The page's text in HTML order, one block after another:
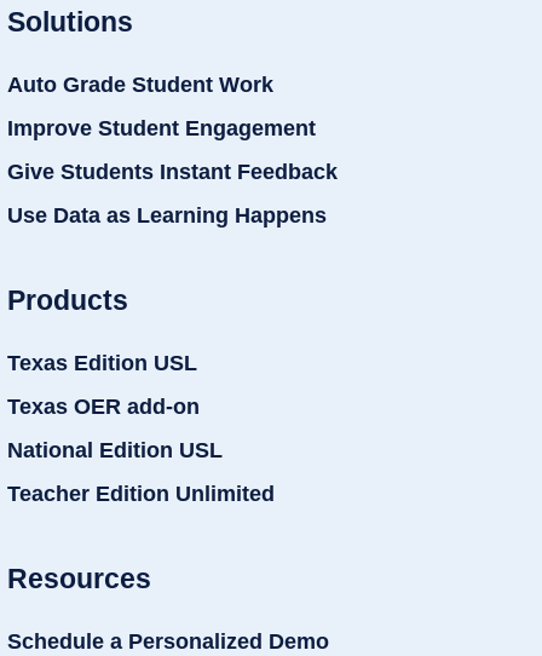
Solutions
Auto Grade Student Work
Improve Student Engagement
Give Students Instant Feedback
Use Data as Learning Happens
Products
Texas Edition USL
Texas OER add-on
National Edition USL
Teacher Edition Unlimited
Resources
Schedule a Personalized Demo